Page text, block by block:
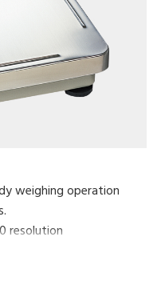
weighing operation
resolution